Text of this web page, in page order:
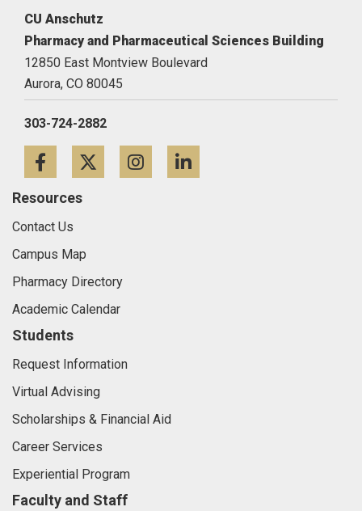
CU Anschutz
Pharmacy and Pharmaceutical Sciences Building
12850 East Montview Boulevard
Aurora, CO 80045
303-724-2882
FacebookTwitterInstagram
Resources
Contact Us
Campus Map
Pharmacy Directory
Academic Calendar
Students
Request Information
Virtual Advising
Scholarships & Financial Aid
Career Services
Experiential Program
Faculty and Staff